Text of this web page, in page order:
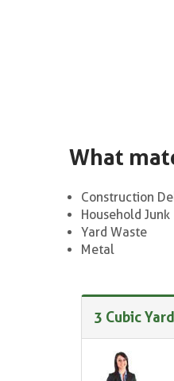
What
Construction
Household Junk
Yard Waste
Metal
3 Cubic